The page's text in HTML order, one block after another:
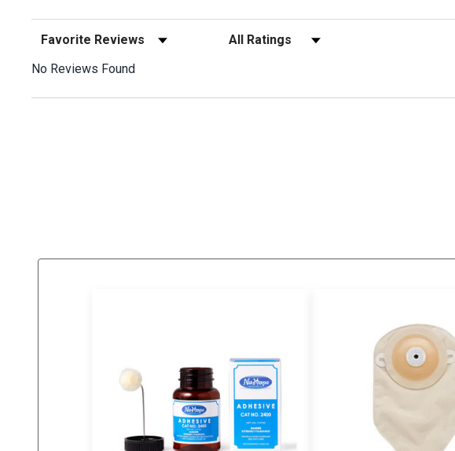
Sort Reviews Filter Reviews by Rating
No Reviews Found